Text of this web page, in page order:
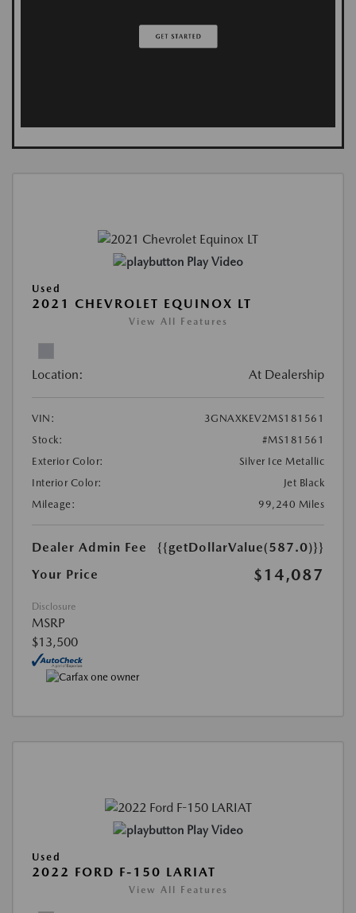
Play Video
Used
2021 CHEVROLET EQUINOX LT
View All Features
Location: At Dealership
VIN:
3GNAXKEV2MS181561
Stock:
#MS181561
Exterior Color:
Silver Ice Metallic
Interior Color:
Jet Black
Mileage:
99,240 Miles
Dealer Admin Fee
{{getDollarValue(587.0)}}
Your Price
$14,087
Disclosure
MSRP
$13,500
Play Video
Used
2022 FORD F-150 LARIAT
View All Features